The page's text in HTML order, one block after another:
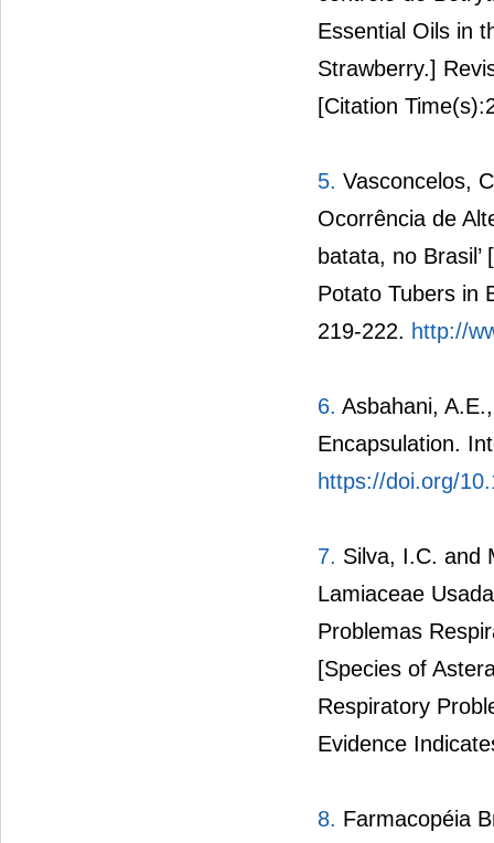
Essential Oils in
Strawberry.]
[Citation
5. Vasconcelos,
Ocorrência de
batata, no
Potato Tubers in
219-222. http://
6. Asbahani,
Encapsulation.
https://doi.org/
7. Silva, I.C. and
Lamiaceae
Problemas
[Species of
Respiratory
Evidence
8. Farmacopéia